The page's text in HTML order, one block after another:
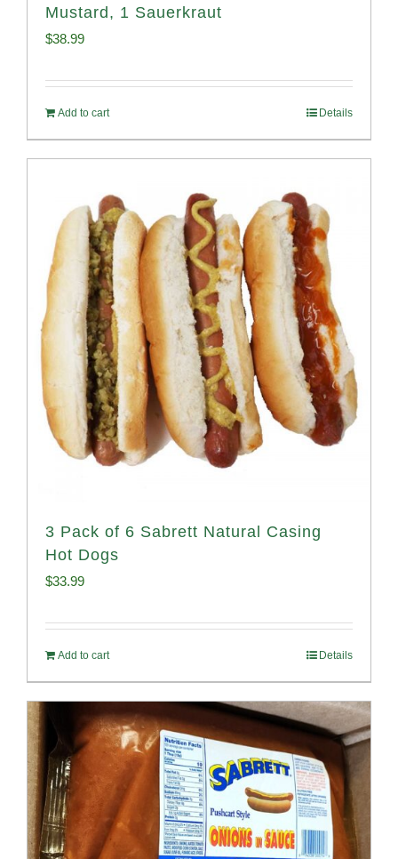
Mustard, 1 Sauerkraut
$38.99
Add to cart Details
3 Pack of 6 Sabrett Natural Casing
Hot Dogs
$33.99
Add to cart Details